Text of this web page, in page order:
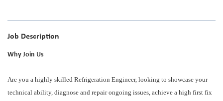
Job Description
Why Join Us
Are you a highly skilled Refrigeration Engineer, looking to showcase your
technical ability, diagnose and repair ongoing issues, achieve a high first fix